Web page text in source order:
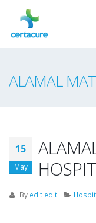
ALAMAL
15
May
By edit edit